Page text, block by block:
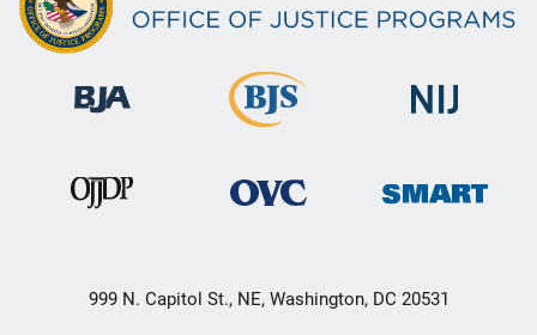
999 N. Capitol St., NE, Washington, DC 20531